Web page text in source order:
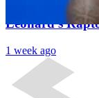
Major Update
Leonard’s
1 week ago